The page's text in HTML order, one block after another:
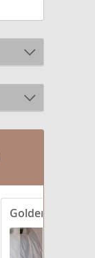
Goldendoodle